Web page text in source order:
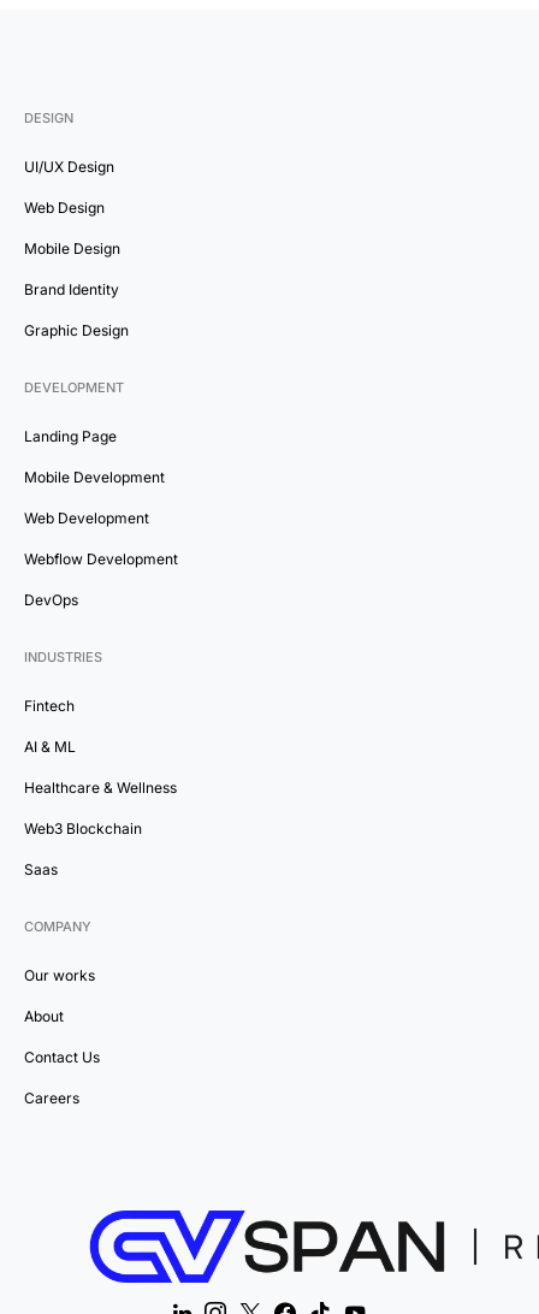
DESIGN
UI/UX Design
Web Design
Mobile Design
Brand Identity
Graphic Design
DEVELOPMENT
Landing Page
Mobile Development
Web Development
Webflow Development
DevOps
INDUSTRIES
Fintech
AI & ML
Healthcare & Wellness
Web3 Blockchain
Saas
COMPANY
Our works
About
Contact Us
Careers